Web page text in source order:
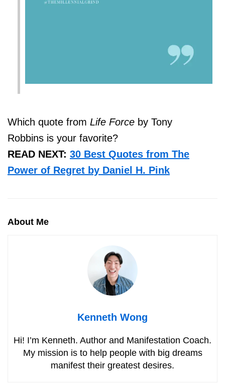
Which quote from Life Force by Tony
Robbins is your favorite?
READ NEXT: 30 Best Quotes from The
Power of Regret by Daniel H. Pink
About Me
Kenneth Wong
Hi! I’m Kenneth. Author and Manifestation Coach.
My mission is to help people with big dreams
manifest their greatest desires.